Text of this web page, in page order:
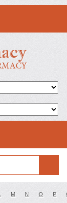
M N O P